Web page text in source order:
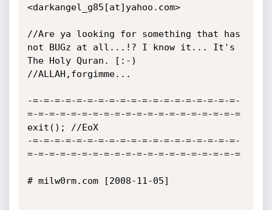
<darkangel_g85[at]yahoo.com>
//Are ya looking for something that has
not BUGz at all...!? I know it... It's
The Holy Quran. [:-)
//ALLAH,forgimme...
-=-=-=-=-=-=-=-=-=-=-=-=-=-=-=-=-=-=-=-
=-=-=-=-=-=-=-=-=-=-=-=-=-=-=-=-=-=-=-=
exit(); //EoX
-=-=-=-=-=-=-=-=-=-=-=-=-=-=-=-=-=-=-=-
=-=-=-=-=-=-=-=-=-=-=-=-=-=-=-=-=-=-=-=
# milw0rm.com [2008-11-05]